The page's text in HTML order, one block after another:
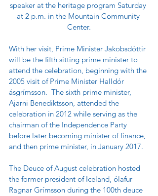
speaker at the heritage program Saturday
at 2 p.m. in the Mountain Community
Center.
With her visit, Prime Minister Jakobsdóttir
will be the fifth sitting prime minister to
attend the celebration, beginning with the
2005 visit of Prime Minister Halldór
ásgrímsson.  The sixth prime minister,
Ajarni Benediktsson, attended the
celebration in 2012 while serving as the
chairman of the Independence Party
before later becoming minister of finance,
and then prime minister, in January 2017.
The Deuce of August celebration hosted
the former president of Iceland, ólafur
Ragnar Grímsson during the 100th deuce